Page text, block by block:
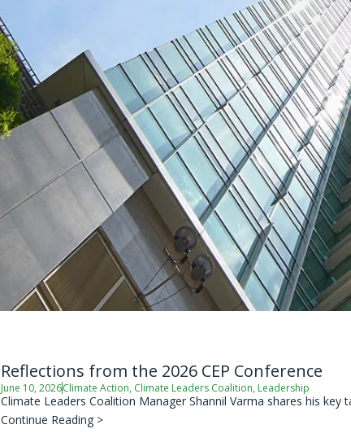
Reflections from the 2026 CEP Conference
June 10, 2026Climate Action, Climate Leaders Coalition, Leadership
Climate Leaders Coalition Manager Shannil Varma shares his key
Continue Reading >